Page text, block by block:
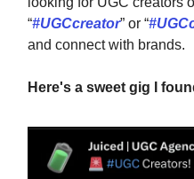
“#UGCcreator” or “
and connect with brands.
Here's a sweet gig I